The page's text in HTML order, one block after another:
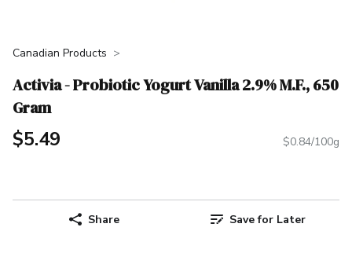
Canadian Products
Activia - Probiotic Yogurt Vanilla 2.9% M.F., 650
Gram
$5.49 $0.84/100g
Share Save for Later